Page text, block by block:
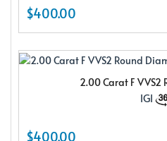
$400.00
2.00 Carat F VVS2
IGI
$400.00